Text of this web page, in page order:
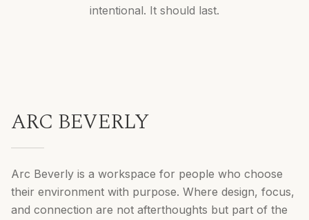
intentional. It should last.
ARC BEVERLY
Arc Beverly is a workspace for people who choose
their environment with purpose. Where design, focus,
and connection are not afterthoughts but part of the